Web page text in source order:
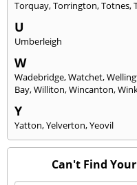
Torquay,Torrington,Totnes,
U
Umberleigh
W
Wadebridge,Watchet,
Bay,Williton,Wincanton,
Y
Yatton,Yelverton,Yeovil
Can't Find